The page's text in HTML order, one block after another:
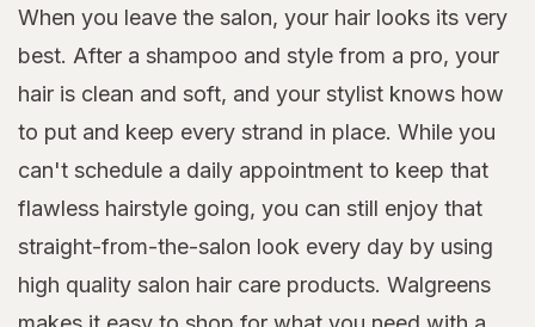
When you leave the salon, your hair looks its very
best. After a shampoo and style from a pro, your
hair is clean and soft, and your stylist knows how
to put and keep every strand in place. While you
can't schedule a daily appointment to keep that
flawless hairstyle going, you can still enjoy that
straight-from-the-salon look every day by using
high quality salon hair care products. Walgreens